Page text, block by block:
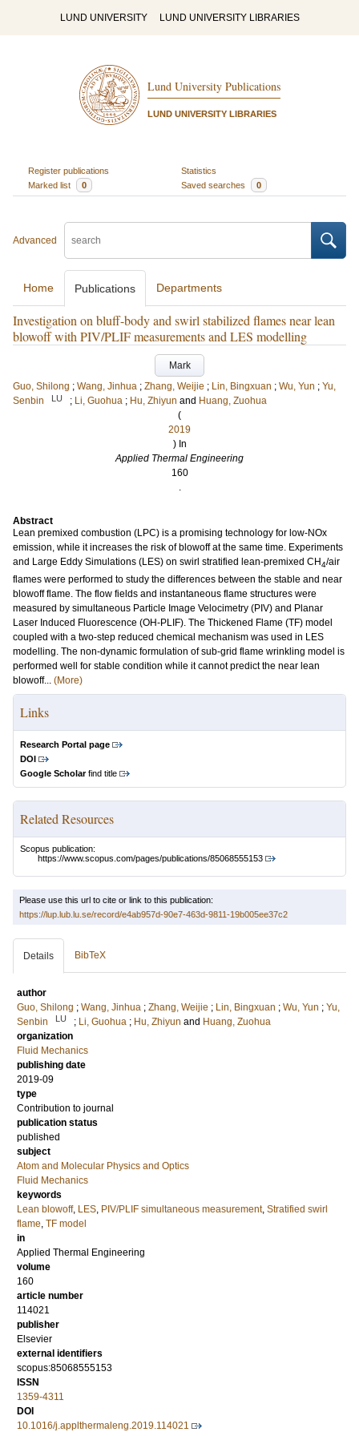
LUND UNIVERSITY LUND UNIVERSITY LIBRARIES
Lund University Publications
LUND UNIVERSITY LIBRARIES
Register publications
Statistics
Marked list
0 Saved searches 0
Advanced
Home Publications Departments
Investigation on bluff-body and swirl stabilized flames near lean
blowoff with PIV/PLIF measurements and LES modelling
Mark
Guo, Shilong ; Wang, Jinhua ; Zhang, Weijie ; Lin, Bingxuan ; Wu, Yun ; Yu,
Senbin
LU ; Li, Guohua ; Hu, Zhiyun and Huang, Zuohua
(
2019
) In
Applied Thermal Engineering
160
.
Abstract
Lean premixed combustion (LPC) is a promising technology for low-NOx
emission, while it increases the risk of blowoff at the same time. Experiments
and Large Eddy Simulations (LES) on swirl stratified lean-premixed CH4/air
flames were performed to study the differences between the stable and near
blowoff flame. The flow fields and instantaneous flame structures were
measured by simultaneous Particle Image Velocimetry (PIV) and Planar
Laser Induced Fluorescence (OH-PLIF). The Thickened Flame (TF) model
coupled with a two-step reduced chemical mechanism was used in LES
modelling. The non-dynamic formulation of sub-grid flame wrinkling model is
performed well for stable condition while it cannot predict the near lean
blowoff... (More)
Links
Research Portal page
DOI
Google Scholarfind title
Related Resources
Scopus publication:
https://www.scopus.com/pages/publications/85068555153
Please use this url to cite or link to this publication:
https://lup.lub.lu.se/record/e4ab957d-90e7-463d-9811-19b005ee37c2
Details BibTeX
author
Guo, Shilong ; Wang, Jinhua ; Zhang, Weijie ; Lin, Bingxuan ; Wu, Yun ; Yu,
Senbin
LU ; Li, Guohua ; Hu, Zhiyun and Huang, Zuohua
organization
Fluid Mechanics
publishing date
2019-09
type
Contribution to journal
publication status
published
subject
Atom and Molecular Physics and Optics
Fluid Mechanics
keywords
Lean blowoff, LES PIV/PLIF simultaneous measurement, Stratified swirl
flame TF model
in
Applied Thermal Engineering
volume
160
article number
114021
publisher
Elsevier
external identifiers
scopus:85068555153
ISSN
1359-4311
DOI
10.1016/j.applthermaleng.2019.114021